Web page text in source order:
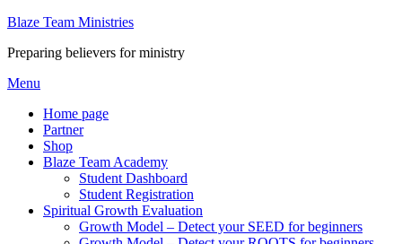
Skip
content
Blaze Team Ministries
Preparing believers for ministry
Menu
Home page
Partner
Shop
Blaze Team Academy
Student Dashboard
Student Registration
Spiritual Growth Evaluation
Growth Model – Detect your SEED for beginners